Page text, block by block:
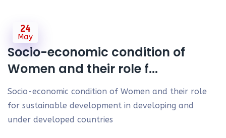
24
May
Socio-economic condition of
Women and their role f...
Socio-economic condition of Women and their role
for sustainable development in developing and
under developed countries